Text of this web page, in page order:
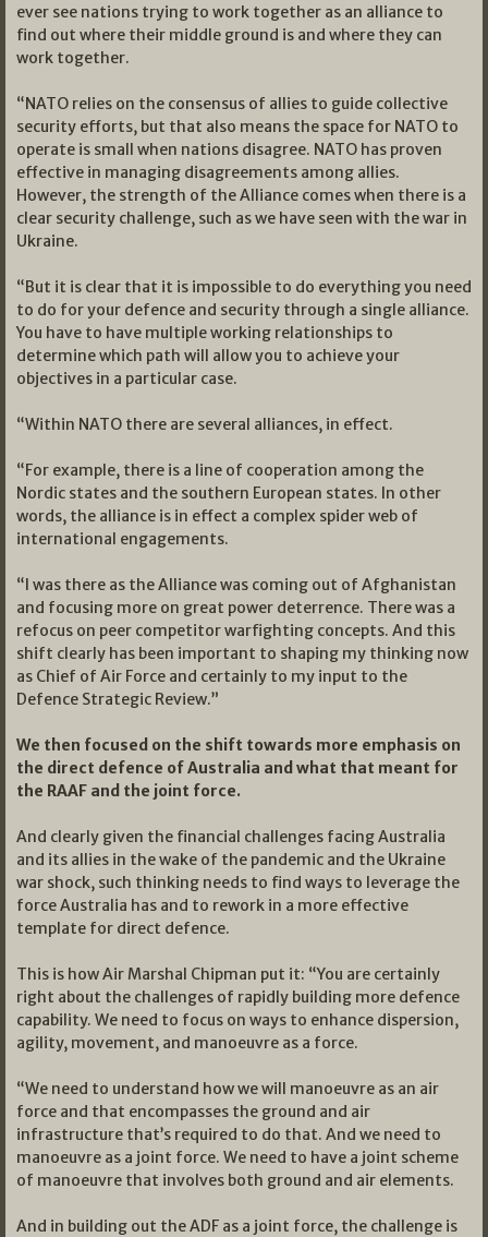
ever see nations trying to work together as an alliance to
find out where their middle ground is and where they can
work together.
“NATO relies on the consensus of allies to guide collective
security efforts, but that also means the space for NATO to
operate is small when nations disagree. NATO has proven
effective in managing disagreements among allies.
However, the strength of the Alliance comes when there is a
clear security challenge, such as we have seen with the war in
Ukraine.
“But it is clear that it is impossible to do everything you need
to do for your defence and security through a single alliance.
You have to have multiple working relationships to
determine which path will allow you to achieve your
objectives in a particular case.
“Within NATO there are several alliances, in effect.
“For example, there is a line of cooperation among the
Nordic states and the southern European states. In other
words, the alliance is in effect a complex spider web of
international engagements.
“I was there as the Alliance was coming out of Afghanistan
and focusing more on great power deterrence. There was a
refocus on peer competitor warfighting concepts. And this
shift clearly has been important to shaping my thinking now
as Chief of Air Force and certainly to my input to the
Defence Strategic Review.”
We then focused on the shift towards more emphasis on
the direct defence of Australia and what that meant for
the RAAF and the joint force.
And clearly given the financial challenges facing Australia
and its allies in the wake of the pandemic and the Ukraine
war shock, such thinking needs to find ways to leverage the
force Australia has and to rework in a more effective
template for direct defence.
This is how Air Marshal Chipman put it: “You are certainly
right about the challenges of rapidly building more defence
capability. We need to focus on ways to enhance dispersion,
agility, movement, and manoeuvre as a force.
“We need to understand how we will manoeuvre as an air
force and that encompasses the ground and air
infrastructure that’s required to do that. And we need to
manoeuvre as a joint force. We need to have a joint scheme
of manoeuvre that involves both ground and air elements.
And in building out the ADF as a joint force, the challenge is